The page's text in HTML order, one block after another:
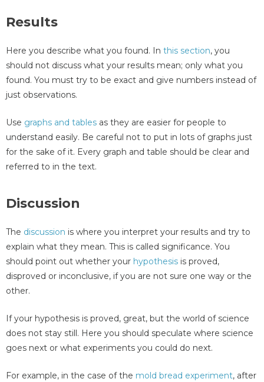
Results
Here you describe what you found. In this section, you
should not discuss what your results mean; only what you
found. You must try to be exact and give numbers instead of
just observations.
Use graphs and tables as they are easier for people to
understand easily. Be careful not to put in lots of graphs just
for the sake of it. Every graph and table should be clear and
referred to in the text.
Discussion
The discussion is where you interpret your results and try to
explain what they mean. This is called significance. You
should point out whether your hypothesis is proved,
disproved or inconclusive, if you are not sure one way or the
other.
If your hypothesis is proved, great, but the world of science
does not stay still. Here you should speculate where science
goes next or what experiments you could do next.
For example, in the case of the mold bread experiment, after